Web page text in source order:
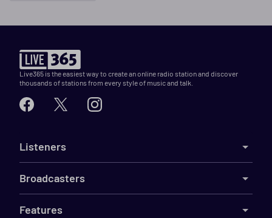
Live365 is the easiest way to create an online radio station and discover
thousands of stations from every style of music and talk.
Listeners
Broadcasters
Features